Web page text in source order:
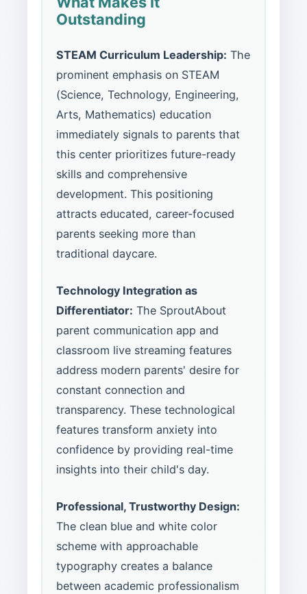
Outstanding
STEAM Curriculum Leadership: The
prominent emphasis on STEAM
(Science, Technology, Engineering,
Arts, Mathematics) education
immediately signals to parents that
this center prioritizes future-ready
skills and comprehensive
development. This positioning
attracts educated, career-focused
parents seeking more than
traditional daycare.
Technology Integration as
Differentiator: The SproutAbout
parent communication app and
classroom live streaming features
address modern parents' desire for
constant connection and
transparency. These technological
features transform anxiety into
confidence by providing real-time
insights into their child's day.
Professional, Trustworthy Design:
The clean blue and white color
scheme with approachable
typography creates a balance
between academic professionalism